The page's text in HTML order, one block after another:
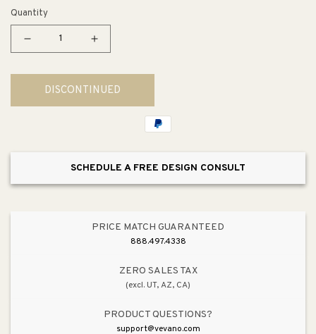
Quantity
Decrease
for
5.69&quot;
Traditional
Dull
Increase
for
5.69&quot;
Traditional
in
Dull
from
Andante
DISCONTINUED
SCHEDULE A FREE DESIGN CONSULT
PRICE MATCH GUARANTEED
888.497.4338
ZERO SALES TAX
(excl. UT, AZ, CA)
PRODUCT QUESTIONS?
support@vevano.com